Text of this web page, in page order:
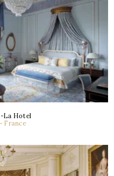
La Hotel
France